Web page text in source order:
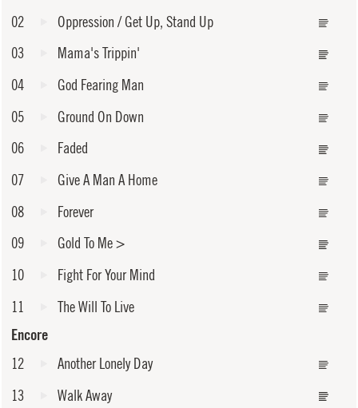
02
Oppression / Get Up, Stand Up
03
Mama's Trippin'
04
God Fearing Man
05
Ground On Down
06
Faded
07
Give A Man A Home
08
Forever
09
Gold To Me>
10
Fight For Your Mind
11
The Will To Live
Encore
12
Another Lonely Day
13
Walk Away